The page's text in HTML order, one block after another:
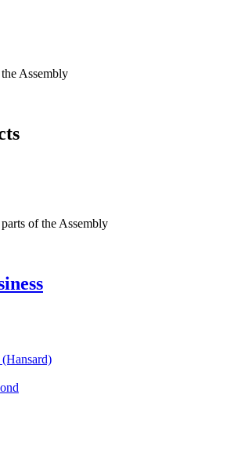
Assembly
of the Assembly